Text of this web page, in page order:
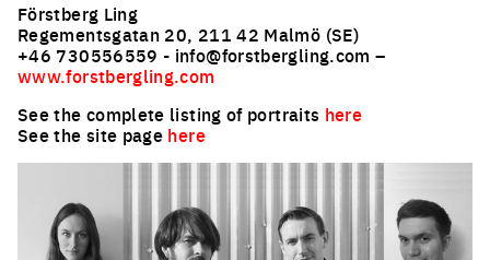
Förstberg Ling
Regementsgatan 20, 211 42 Malmö (SE)
+46 730556559 - info@forstbergling.com –
www.forstbergling.com
See the complete listing of portraits here
See the site page here